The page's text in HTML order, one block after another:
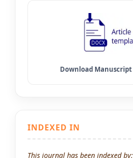
INDEXED IN
This journal has been indexed by: